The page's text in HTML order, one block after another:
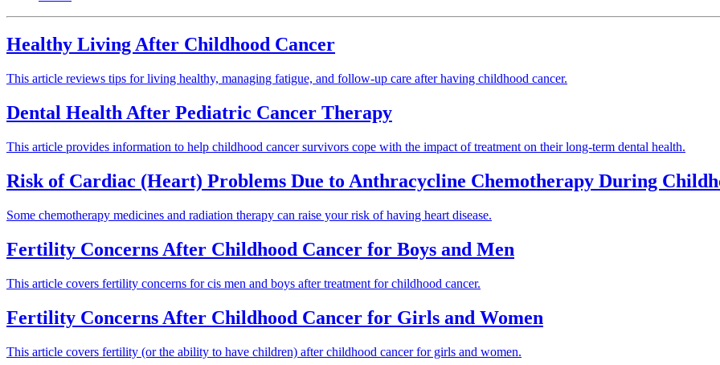
Healthy Living After Childhood Cancer
This article reviews tips for living healthy, managing fatigue, and follow-up care after having childhood cancer.
Dental Health After Pediatric Cancer Therapy
This article provides information to help childhood cancer survivors cope with the impact of treatment on their long-term dental health.
Risk of Cardiac (Heart) Problems Due to Anthracycline Chemotherapy During
Some chemotherapy medicines and radiation therapy can raise your risk of having heart disease.
Fertility Concerns After Childhood Cancer for Boys and Men
This article covers fertility concerns for cis men and boys after treatment for childhood cancer.
Fertility Concerns After Childhood Cancer for Girls and Women
This article covers fertility (or the ability to have children) after childhood cancer for girls and women.